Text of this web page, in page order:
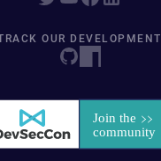
OUR DEVELOPMENT